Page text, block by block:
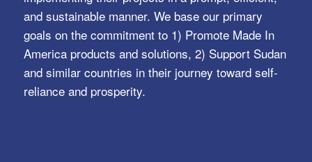
and sustainable manner. We base our primary
goals on the commitment to 1) Promote Made In
America products and solutions, 2) Support Sudan
and similar countries in their journey toward self-
reliance and prosperity.